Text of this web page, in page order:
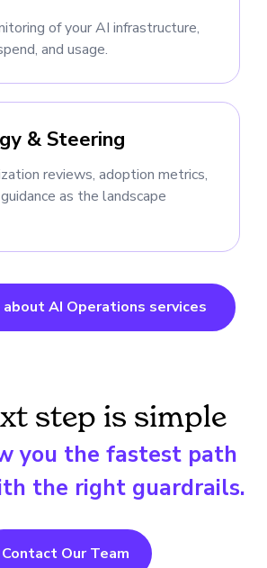
of your AI infrastructure,
and usage.
& Steering
reviews, adoption metrics,
as the landscape
AI Operations services
step is simple
you the fastest path
the right guardrails.
Contact Our Team